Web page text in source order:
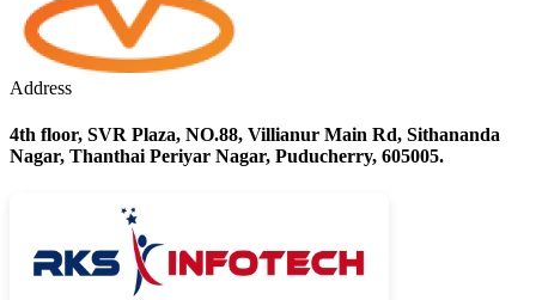
Address
4th floor, SVR Plaza, NO.88, Villianur Main Rd, Sithananda
Nagar, Thanthai Periyar Nagar, Puducherry, 605005.